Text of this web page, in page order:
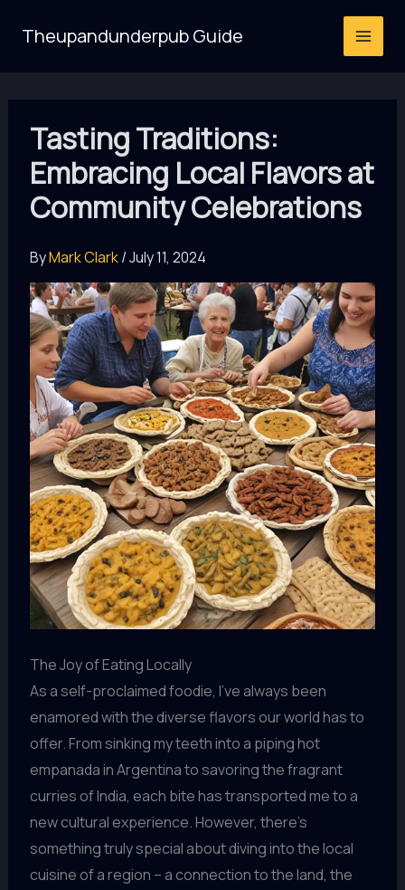
Theupandunderpub Guide
Tasting Traditions:
Embracing Local Flavors at
Community Celebrations
ByMark Clark/July 11, 2024
The Joy of Eating Locally
As a self-proclaimed foodie, I’ve always been
enamored with the diverse flavors our world has to
offer. From sinking my teeth into a piping hot
empanada in Argentina to savoring the fragrant
curries of India, each bite has transported me to a
new cultural experience. However, there’s
something truly special about diving into the local
cuisine of a region – a connection to the land, the